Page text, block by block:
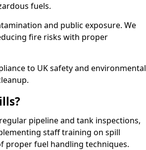
fuels.
and public exposure. We
fire risks with proper
to UK safety and environmental
pipeline and tank inspections,
staff training on spill
proper fuel handling techniques.